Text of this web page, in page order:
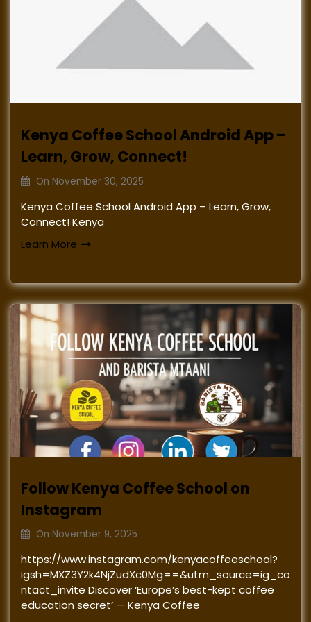
Kenya Coffee School Android App –
Learn, Grow, Connect!
On November 30, 2025
Kenya Coffee School Android App – Learn, Grow,
Connect! Kenya
Learn More
Follow Kenya Coffee School on
Instagram
On November 9, 2025
https://www.instagram.com/kenyacoffeeschool?
igsh=MXZ3Y2k4NjZudXc0Mg==&utm_source=ig_co
ntact_invite Discover ‘Europe’s best-kept coffee
education secret’ — Kenya Coffee